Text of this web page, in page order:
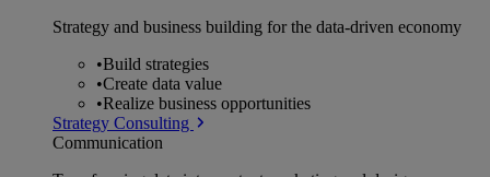
Strategy and business building for the data-driven economy
•Build strategies
•Create data value
•Realize business opportunities
Strategy Consulting
Communication